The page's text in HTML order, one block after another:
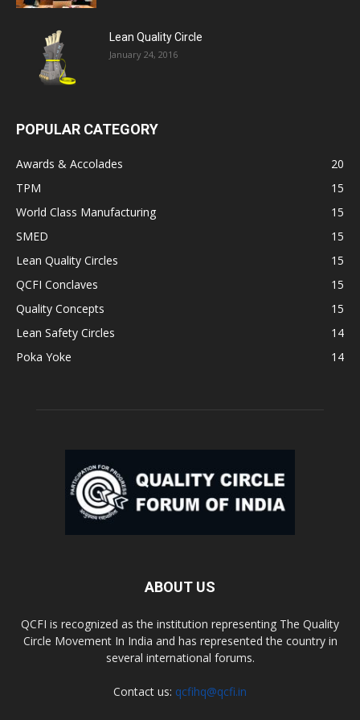
Lean Quality Circle
January 24, 2016
POPULAR CATEGORY
Awards & Accolades
20
TPM
15
World Class Manufacturing
15
SMED
15
Lean Quality Circles
15
QCFI Conclaves
15
Quality Concepts
15
Lean Safety Circles
14
Poka Yoke
14
ABOUT US
QCFI is recognized as the institution representing The Quality
Circle Movement In India and has represented the country in
several international forums.
Contact us: qcfihq@qcfi.in